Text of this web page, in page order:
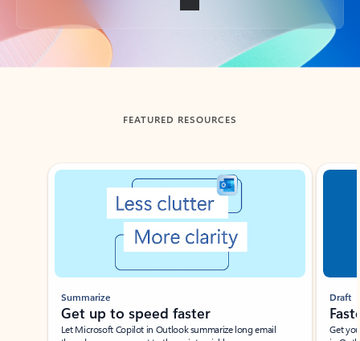
Back to tabs
FEATURED RESOURCES
Showing slide 1 of 3
Summarize
Get up to speed faster ​
Let Microsoft Copilot in Outlook summarize long email
Draft
Get